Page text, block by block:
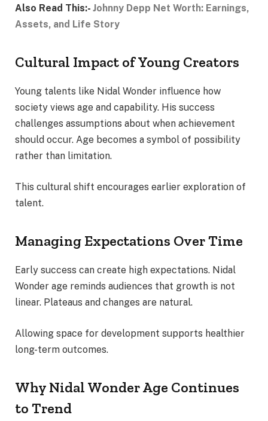
Also Read This:- Johnny Depp Net Worth: Earnings,
Assets, and Life Story
Cultural Impact of Young Creators
Young talents like Nidal Wonder influence how
society views age and capability. His success
challenges assumptions about when achievement
should occur. Age becomes a symbol of possibility
rather than limitation.
This cultural shift encourages earlier exploration of
talent.
Managing Expectations Over Time
Early success can create high expectations. Nidal
Wonder age reminds audiences that growth is not
linear. Plateaus and changes are natural.
Allowing space for development supports healthier
long-term outcomes.
Why Nidal Wonder Age Continues
to Trend